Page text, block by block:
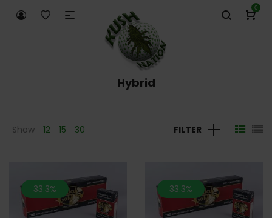
0
Hybrid
Show 12 15 30 FILTER
33.3% 33.3%